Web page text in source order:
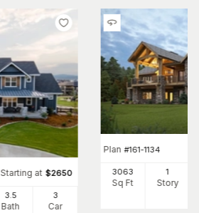
Starting at $2650
3.5
Bath
3
Car
Plan #161-1134
3063
Sq Ft
1
Story